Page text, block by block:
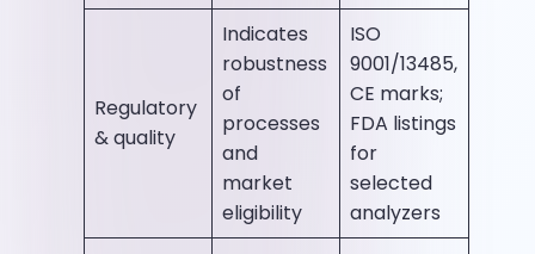
Regulatory
& quality
Indicates
robustness
of
processes
and
market
eligibility
ISO
9001/13485,
CE marks;
FDA listings
for
selected
analyzers